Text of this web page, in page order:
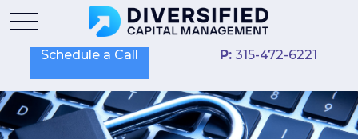
Schedule a Call P: 315-472-6221